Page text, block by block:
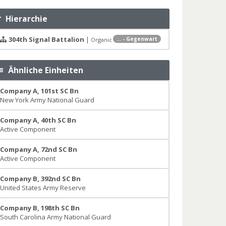
Hierarchie
... - Gegenwart
304th Signal Battalion | Organic
Ähnliche Einheiten
Company A, 101st SC Bn
New York Army National Guard
Company A, 40th SC Bn
Active Component
Company A, 72nd SC Bn
Active Component
Company B, 392nd SC Bn
United States Army Reserve
Company B, 198th SC Bn
South Carolina Army National Guard